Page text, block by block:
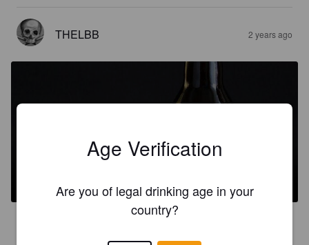
THELBB 2 years ago
DAGERAAD AMBER
Age Verification
Are you of legal drinking age in your
country?